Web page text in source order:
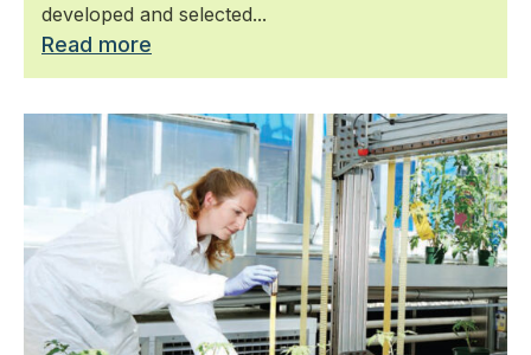
developed and selected...
Read more